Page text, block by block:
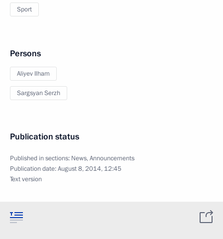
Sport
Persons
Aliyev Ilham
Sargsyan Serzh
Publication status
Published in sections: News,Announcements
Publication date:August 8, 2014, 12:45
Text version